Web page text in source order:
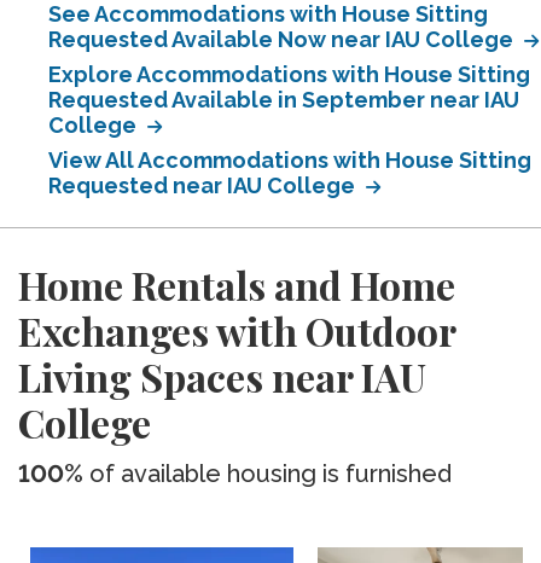
See Accommodations with House Sitting
Requested Available Now near IAU College
Explore Accommodations with House Sitting
Requested Available in September near IAU
College
View All Accommodations with House Sitting
Requested near IAU College
Home Rentals and Home
Exchanges with Outdoor
Living Spaces near IAU
College
100% of available housing is furnished